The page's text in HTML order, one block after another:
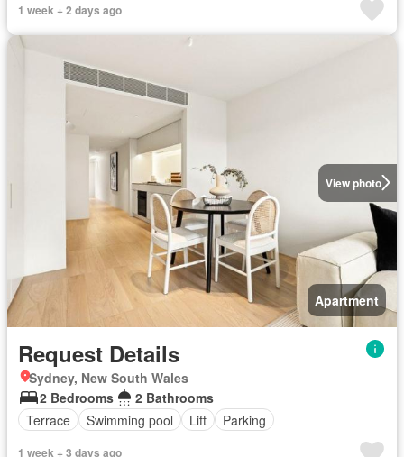
1 week + 2 days ago
View photo
Apartment
Request Details
Sydney, New South Wales
2 Bedrooms
2 Bathrooms
Terrace
Swimming pool Lift Parking
1 week + 3 days ago